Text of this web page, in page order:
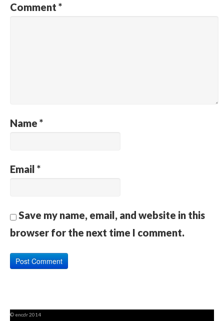
Comment *
Name *
Email *
Save my name, email, and website in this
browser for the next time I comment.
© encdr 2014